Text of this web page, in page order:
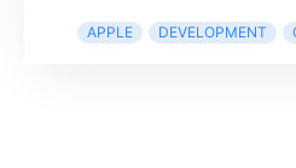
APPLE DEVELOPMENT